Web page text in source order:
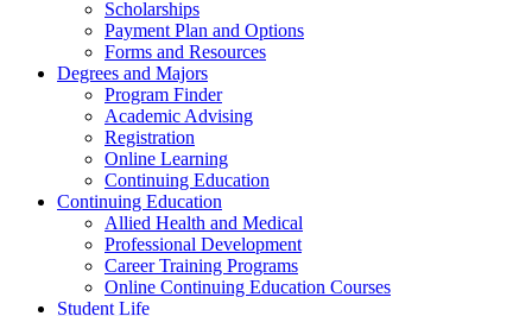
Scholarships
Payment Plan and Options
Forms and Resources
Degrees and Majors
Program Finder
Academic Advising
Registration
Online Learning
Continuing Education
Continuing Education
Allied Health and Medical
Professional Development
Career Training Programs
Online Continuing Education Courses
Student Life